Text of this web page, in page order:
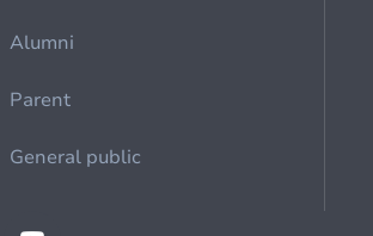
Alumni
Parent
General public